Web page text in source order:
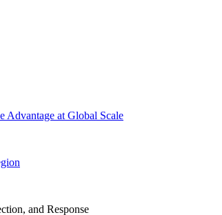
Advantage at Global Scale
and Response